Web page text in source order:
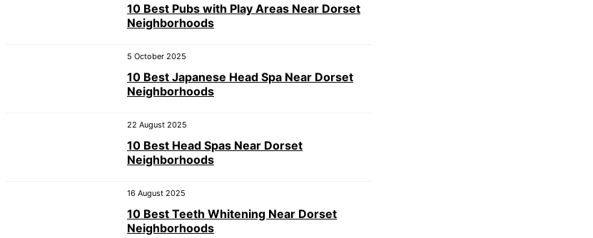
10 Best Pubs with Play Areas Near Dorset
Neighborhoods
5 October 2025
10 Best Japanese Head Spa Near Dorset
Neighborhoods
22 August 2025
10 Best Head Spas Near Dorset
Neighborhoods
16 August 2025
10 Best Teeth Whitening Near Dorset
Neighborhoods